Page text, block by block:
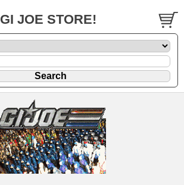
GI JOE STORE!